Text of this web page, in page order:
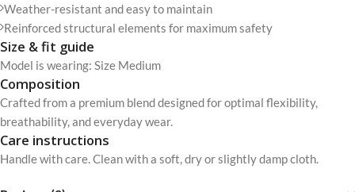
Weather-resistant and easy to maintain
Reinforced structural elements for maximum safety
Size & fit guide
Model is wearing: Size Medium
Composition
Crafted from a premium blend designed for optimal flexibility,
breathability, and everyday wear.
Care instructions
Handle with care. Clean with a soft, dry or slightly damp cloth.